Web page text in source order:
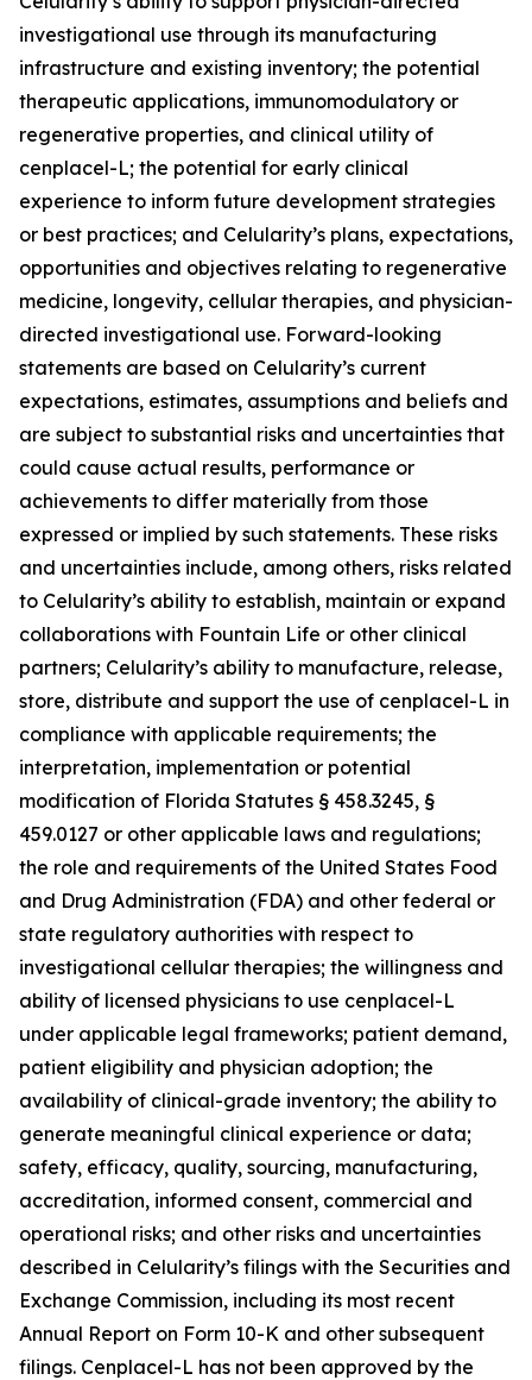
investigational use through its manufacturing
infrastructure and existing inventory; the potential
therapeutic applications, immunomodulatory or
regenerative properties, and clinical utility of
cenplacel-L; the potential for early clinical
experience to inform future development strategies
or best practices; and Celularity’s plans, expectations,
opportunities and objectives relating to regenerative
medicine, longevity, cellular therapies, and physician-
directed investigational use. Forward-looking
statements are based on Celularity’s current
expectations, estimates, assumptions and beliefs and
are subject to substantial risks and uncertainties that
could cause actual results, performance or
achievements to differ materially from those
expressed or implied by such statements. These risks
and uncertainties include, among others, risks related
to Celularity’s ability to establish, maintain or expand
collaborations with Fountain Life or other clinical
partners; Celularity’s ability to manufacture, release,
store, distribute and support the use of cenplacel-L in
compliance with applicable requirements; the
interpretation, implementation or potential
modification of Florida Statutes § 458.3245, §
459.0127 or other applicable laws and regulations;
the role and requirements of the United States Food
and Drug Administration (FDA) and other federal or
state regulatory authorities with respect to
investigational cellular therapies; the willingness and
ability of licensed physicians to use cenplacel-L
under applicable legal frameworks; patient demand,
patient eligibility and physician adoption; the
availability of clinical-grade inventory; the ability to
generate meaningful clinical experience or data;
safety, efficacy, quality, sourcing, manufacturing,
accreditation, informed consent, commercial and
operational risks; and other risks and uncertainties
described in Celularity’s filings with the Securities and
Exchange Commission, including its most recent
Annual Report on Form 10-K and other subsequent
filings. Cenplacel-L has not been approved by the